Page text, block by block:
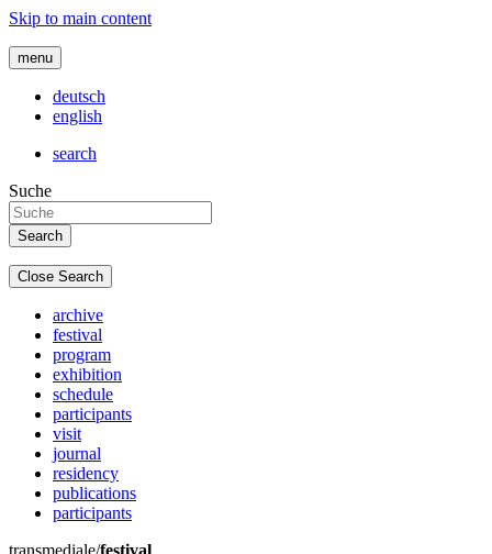
Skip to main content
menu
deutsch
english
search
Suche
Close Search
archive
festival
program
exhibition
schedule
participants
visit
journal
residency
publications
participants
transmediale/festival